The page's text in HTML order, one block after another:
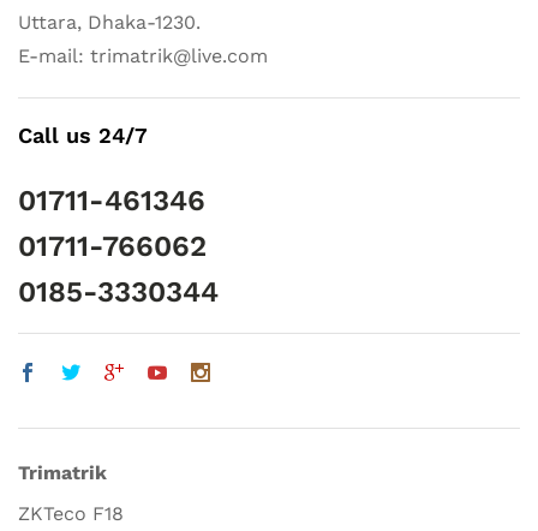
Uttara, Dhaka-1230.
E-mail: trimatrik@live.com
Call us 24/7
01711-461346
01711-766062
0185-3330344
Trimatrik
ZKTeco F18